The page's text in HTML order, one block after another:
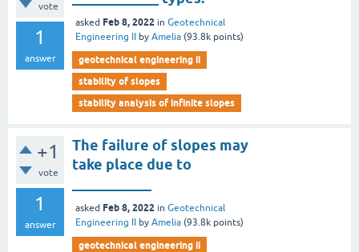
vote
1
answer
asked Feb 8, 2022 in Geotechnical
Engineering II
by Amelia (93.8k points)
geotechnical engineering ii
stability of slopes
stability analysis of infinite slopes
+1
vote
1
answer
The failure of slopes may
take place due to
asked Feb 8, 2022 in Geotechnical
Engineering II
by Amelia (93.8k points)
geotechnical engineering ii